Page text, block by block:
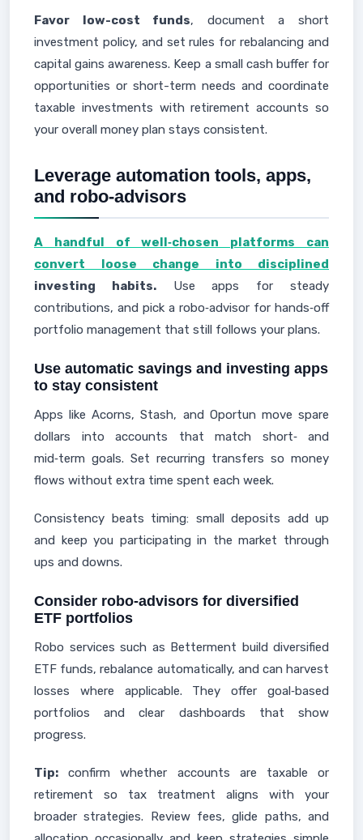
Favor low-cost funds, document a short
investment policy, and set rules for rebalancing and
capital gains awareness. Keep a small cash buffer for
opportunities or short-term needs and coordinate
taxable investments with retirement accounts so
your overall money plan stays consistent.
Leverage automation tools, apps,
and robo-advisors
A handful of well‑chosen platforms can
convert loose change into disciplined
investing habits.Use apps for steady
contributions, and pick a robo‑advisor for hands‑off
portfolio management that still follows your plans.
Use automatic savings and investing apps
to stay consistent
Apps like Acorns, Stash, and Oportun move spare
dollars into accounts that match short‑ and
mid‑term goals. Set recurring transfers so money
flows without extra time spent each week.
Consistency beats timing: small deposits add up
and keep you participating in the market through
ups and downs.
Consider robo-advisors for diversified
ETF portfolios
Robo services such as Betterment build diversified
ETF funds, rebalance automatically, and can harvest
losses where applicable. They offer goal‑based
portfolios and clear dashboards that show
progress.
Tip: confirm whether accounts are taxable or
retirement so tax treatment aligns with your
broader strategies. Review fees, glide paths, and